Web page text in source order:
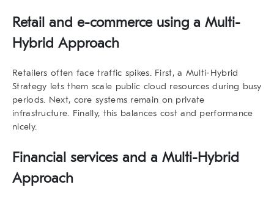
Retail and e-commerce using a Multi-
Hybrid Approach
Retailers often face traffic spikes. First, a Multi-Hybrid
Strategy lets them scale public cloud resources during busy
periods. Next, core systems remain on private
infrastructure. Finally, this balances cost and performance
nicely.
Financial services and a Multi-Hybrid
Approach